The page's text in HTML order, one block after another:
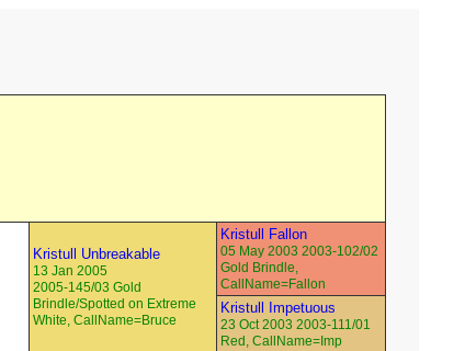
Kristull Unbreakable
13 Jan 2005
2005-145/03 Gold
Brindle/Spotted on Extreme
White, CallName=Bruce
Kristull Fallon
05 May 2003 2003-102/02
Gold Brindle,
CallName=Fallon
Kristull Impetuous
23 Oct 2003 2003-111/01
Red, CallName=Imp